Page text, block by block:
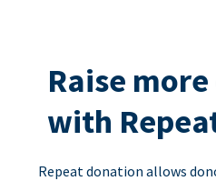
Raise
with
Repeat donation allows